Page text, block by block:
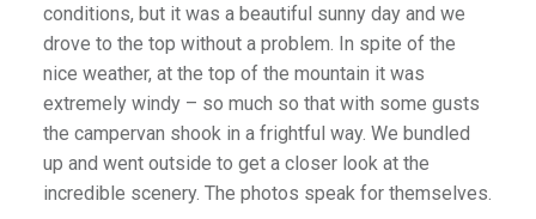
conditions, but it was a beautiful sunny day and we
drove to the top without a problem. In spite of the
nice weather, at the top of the mountain it was
extremely windy – so much so that with some gusts
the campervan shook in a frightful way. We bundled
up and went outside to get a closer look at the
incredible scenery. The photos speak for themselves.